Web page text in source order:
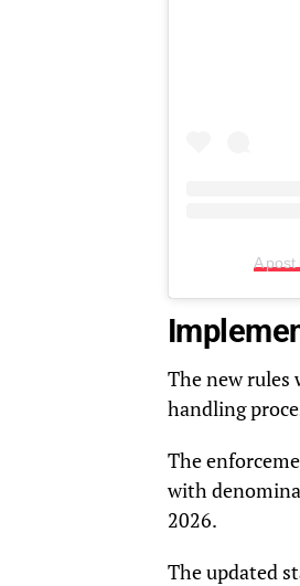
A
The new rules
handling
The
with
2026.
The updated